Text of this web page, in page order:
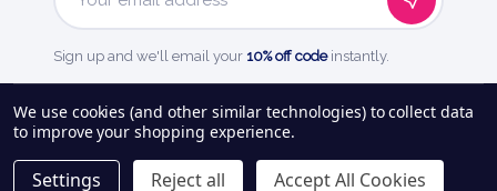
Email
Sign up and we'll email your 10% off codeinstantly.
See our248reviews on
About UsDelivery Information Payment OptionsPrivacy Policy
Returns Policy
Contact UsBlog
We use cookies (and other similar technologies) to collect data
to improve your shopping experience.
Settings Reject all Accept All Cookies